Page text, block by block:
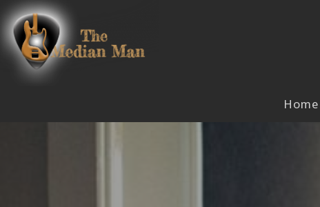
Skip
to
content
Home